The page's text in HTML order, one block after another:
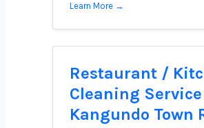
Learn More →
Restaurant /
Cleaning
Kangundo Town